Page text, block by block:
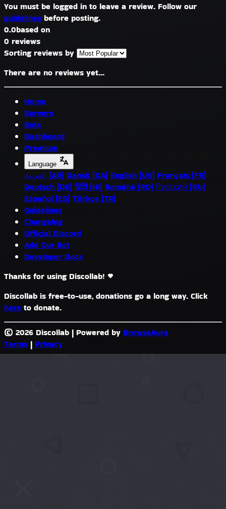
You must be logged in to leave a review. Follow our
guidelines before posting.
0.0based on
0 reviews
Sorting reviews by
There are no reviews yet...
Home
Servers
Bots
Dashboard
Premium
Language
العربية (AR) Dansk (DA) English (US) Français (FR)
Deutsch (DE) हिंदी (HI) Română (RO) Русский (RU)
Español (ES) Türkçe (TR)
Guidelines
Changelog
Official Discord
Add Our Bot
Developer Docs
Thanks for using Discollab!
Discollab is free-to-use, donations go a long way. Click
here to donate.
© 2026 Discollab | Powered by BrowseAura
Terms | Privacy